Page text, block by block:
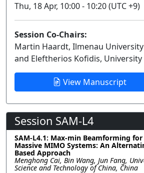
Thu, 18 Apr, 10:00 - 10:20 (UTC +9)
Session Co-Chairs:
Martin Haardt, Ilmenau
and Eleftherios Kofidis,
View Manuscript
Session SAM-L4
SAM-L4.1: Max-min Beamforming
Massive MIMO Systems: An
Based Approach
Menghong Cai, Bin Wang, Jun Fang,
Science and Technology of China, China